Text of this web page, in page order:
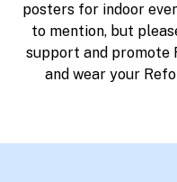
posters for indoor
to mention, but
support and promote
and wear your